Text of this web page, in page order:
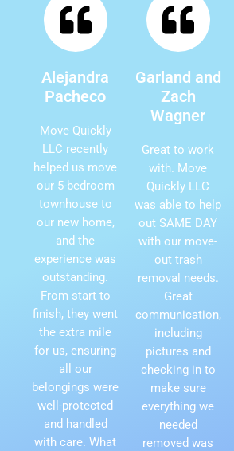
Alejandra
Pacheco
Move Quickly
LLC recently
helped us move
our 5-bedroom
townhouse to
our new home,
and the
experience was
outstanding.
From start to
finish, they went
the extra mile
for us, ensuring
all our
belongings were
well-protected
and handled
with care. What
Garland and
Zach
Wagner
Great to work
with. Move
Quickly LLC
was able to help
out SAME DAY
with our move-
out trash
removal needs.
Great
communication,
including
pictures and
checking in to
make sure
everything we
needed
removed was